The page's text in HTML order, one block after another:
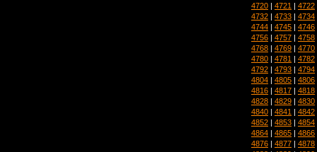
4720 | 4721 | 4722
4732 | 4733 | 4734
4744 | 4745 | 4746
4756 | 4757 | 4758
4768 | 4769 | 4770
4780 | 4781 | 4782
4792 | 4793 | 4794
4804 | 4805 | 4806
4816 | 4817 | 4818
4828 | 4829 | 4830
4840 | 4841 | 4842
4852 | 4853 | 4854
4864 | 4865 | 4866
4876 | 4877 | 4878